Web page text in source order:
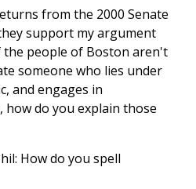
from the 2000 Senate
support my argument
the people of Boston aren't
someone who lies under
and engages in
do you explain those
How do you spell